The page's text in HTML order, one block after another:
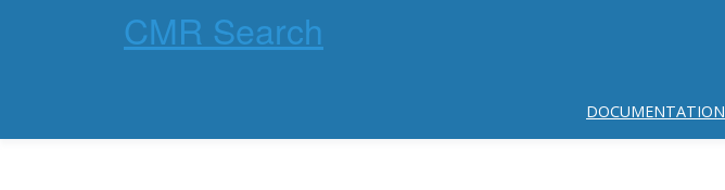
CMR Search
DOCUMENTATION